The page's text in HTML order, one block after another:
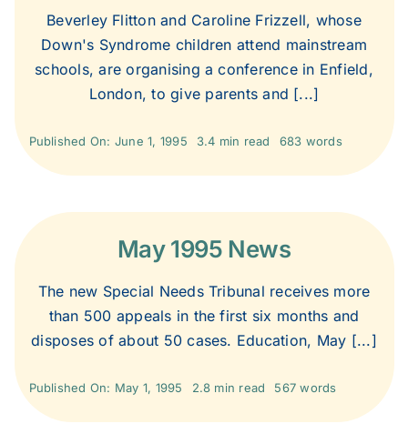
Beverley Flitton and Caroline Frizzell, whose
Down's Syndrome children attend mainstream
schools, are organising a conference in Enfield,
London, to give parents and [...]
Published On: June 1, 1995 3.4 min read 683 words
May 1995 News
The new Special Needs Tribunal receives more
than 500 appeals in the first six months and
disposes of about 50 cases. Education, May [...]
Published On: May 1, 1995 2.8 min read 567 words